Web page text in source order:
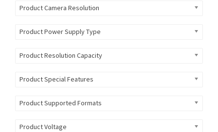
Product Camera Resolution
Product Power Supply Type
Product Resolution Capacity
Product Special Features
Product Supported Formats
Product Voltage